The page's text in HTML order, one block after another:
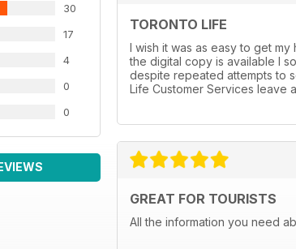
30
17
4
0
0
TORONTO LIFE
I wish it was as easy to get
the digital copy is available I
despite repeated attempts to
Life Customer Services leave
GREAT FOR TOURISTS
All the information you need